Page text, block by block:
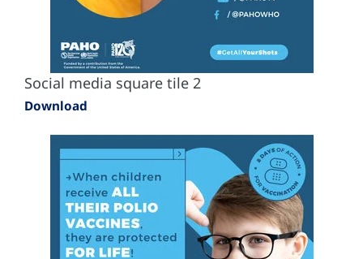
Social media square tile 2
Download